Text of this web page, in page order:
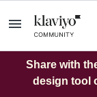
Share with
design tool